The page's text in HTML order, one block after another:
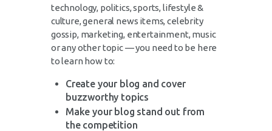
technology, politics, sports, lifestyle &
culture, general news items, celebrity
gossip, marketing, entertainment, music
or any other topic — you need to be here
to learn how to:
Create your blog and cover
buzzworthy topics
Make your blog stand out from
the competition